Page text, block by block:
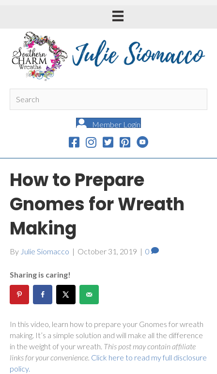
Member Login
How to Prepare
Gnomes for Wreath
Making
By Julie Siomacco | October 31, 2019 | 0
Sharing is caring!
In this video, learn how to prepare your Gnomes for wreath
making. It’s a simple solution and will make all the difference
in the weight of your wreath. This post may contain affiliate
links for your convenience. Click here to read my full disclosure
policy.